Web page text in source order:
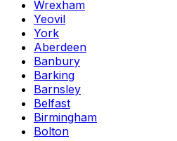
Wrexham
Yeovil
York
Aberdeen
Banbury
Barking
Barnsley
Belfast
Birmingham
Bolton